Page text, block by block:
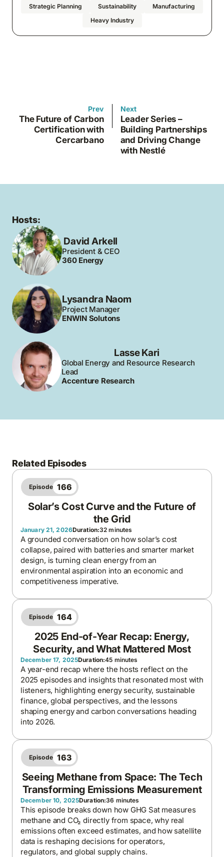
Strategic Planning
Sustainability
Manufacturing
Heavy Industry
Prev
The Future of Carbon
Certification with
Cercarbano
Next
Leader Series –
Building Partnerships
and Driving Change
with Nestlé
Hosts:
David Arkell
President & CEO
360 Energy
Lysandra Naom
Project Manager
ENWIN Solutons
Lasse Kari
Global Energy and Resource Research
Lead
Accenture Research
Related Episodes
Episode 166
Solar’s Cost Curve and the Future of
the Grid
January 21, 2026Duration:32 minutes
A grounded conversation on how solar’s cost
collapse, paired with batteries and smarter market
design, is turning clean energy from an
environmental aspiration into an economic and
competitiveness imperative.
Episode 164
2025 End-of-Year Recap: Energy,
Security, and What Mattered Most
December 17, 2025Duration:45 minutes
A year-end recap where the hosts reflect on the
2025 episodes and insights that resonated most with
listeners, highlighting energy security, sustainable
finance, global perspectives, and the lessons
shaping energy and carbon conversations heading
into 2026.
Episode 163
Seeing Methane from Space: The Tech
Transforming Emissions Measurement
December 10, 2025Duration:36 minutes
This episode breaks down how GHG Sat measures
methane and CO₂ directly from space, why real
emissions often exceed estimates, and how satellite
data is reshaping decisions for operators,
regulators, and global supply chains.